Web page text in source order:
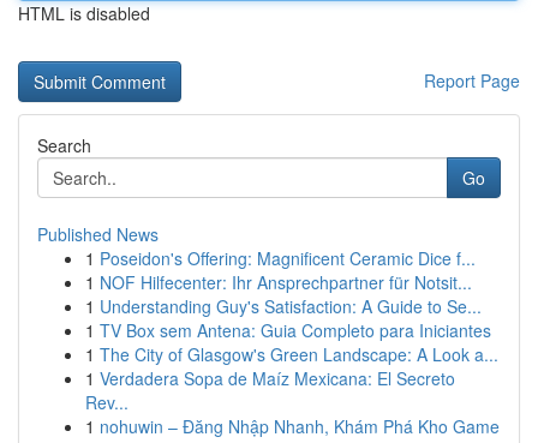
HTML is disabled
Report Page
Search
Go
Published News
1 Poseidon's Offering: Magnificent Ceramic Dice f...
1 NOF Hilfecenter: Ihr Ansprechpartner für Notsit...
1 Understanding Guy's Satisfaction: A Guide to Se...
1 TV Box sem Antena: Guia Completo para Iniciantes
1 The City of Glasgow's Green Landscape: A Look a...
1 Verdadera Sopa de Maíz Mexicana: El Secreto
Rev...
1 nohuwin – Đăng Nhập Nhanh, Khám Phá Kho Game